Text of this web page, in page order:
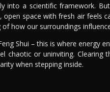
into a scientific framework.
space with fresh air feels
how our surroundings
Shui – this is where energy
chaotic or uninviting. Clearing
when stepping inside.